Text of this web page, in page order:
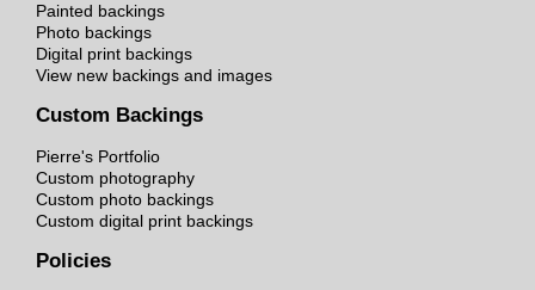
Painted backings
Photo backings
Digital print backings
View new backings and images
Custom Backings
Pierre's Portfolio
Custom photography
Custom photo backings
Custom digital print backings
Policies